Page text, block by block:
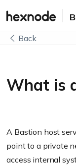
Back
What is
A Bastion host
point to a private
access internal